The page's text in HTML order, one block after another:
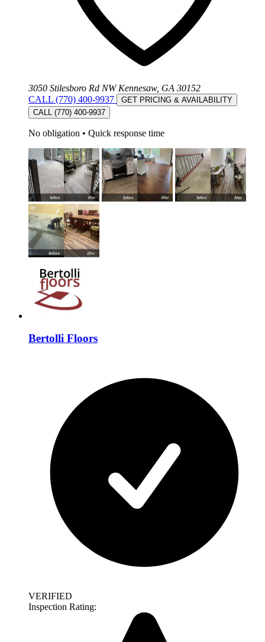
3050 Stilesboro Rd NW Kennesaw, GA 30152
CALL (770) 400-9937
GET PRICING & AVAILABILITY
CALL (770) 400-9937
No obligation • Quick response time
Bertolli Floors
VERIFIED
Inspection Rating: